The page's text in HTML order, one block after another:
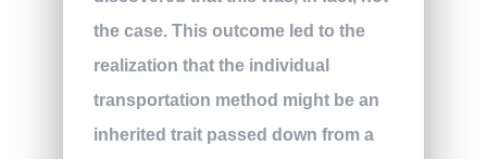
the case. This outcome led to the
realization that the individual
transportation method might be an
inherited trait passed down from a